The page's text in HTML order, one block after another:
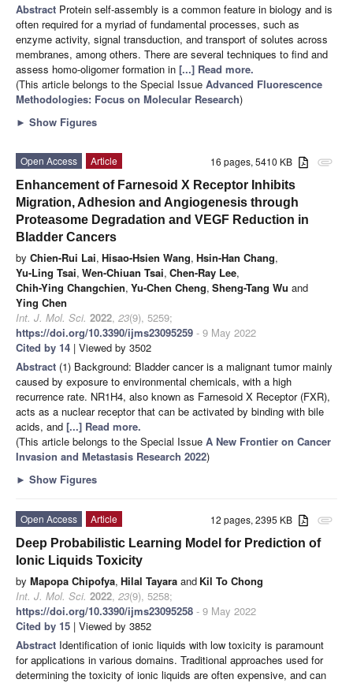
Abstract Protein self-assembly is a common feature in biology and is
often required for a myriad of fundamental processes, such as
enzyme activity, signal transduction, and transport of solutes across
membranes, among others. There are several techniques to find and
assess homo-oligomer formation in [...] Read more.
(This article belongs to the Special Issue Advanced Fluorescence
Methodologies: Focus on Molecular Research)
► Show Figures
attachment
16 pages, 5410 KB
Open Access
Article
Enhancement of Farnesoid X Receptor Inhibits
Migration, Adhesion and Angiogenesis through
Proteasome Degradation and VEGF Reduction in
Bladder Cancers
by Chien-Rui Lai, Hisao-Hsien Wang, Hsin-Han Chang,
Yu-Ling Tsai, Wen-Chiuan Tsai, Chen-Ray Lee,
Chih-Ying Changchien, Yu-Chen Cheng, Sheng-Tang Wu and
Ying Chen
Int. J. Mol. Sci. 2022, 23(9), 5259;
https://doi.org/10.3390/ijms23095259 - 9 May 2022
Cited by 14 | Viewed by 3502
Abstract (1) Background: Bladder cancer is a malignant tumor mainly
caused by exposure to environmental chemicals, with a high
recurrence rate. NR1H4, also known as Farnesoid X Receptor (FXR),
acts as a nuclear receptor that can be activated by binding with bile
acids, and [...] Read more.
(This article belongs to the Special Issue A New Frontier on Cancer
Invasion and Metastasis Research 2022)
► Show Figures
attachment
12 pages, 2395 KB
Open Access
Article
Deep Probabilistic Learning Model for Prediction of
Ionic Liquids Toxicity
by Mapopa Chipofya, Hilal Tayara and Kil To Chong
Int. J. Mol. Sci. 2022, 23(9), 5258;
https://doi.org/10.3390/ijms23095258 - 9 May 2022
Cited by 15 | Viewed by 3852
Abstract Identification of ionic liquids with low toxicity is paramount
for applications in various domains. Traditional approaches used for
determining the toxicity of ionic liquids are often expensive, and can